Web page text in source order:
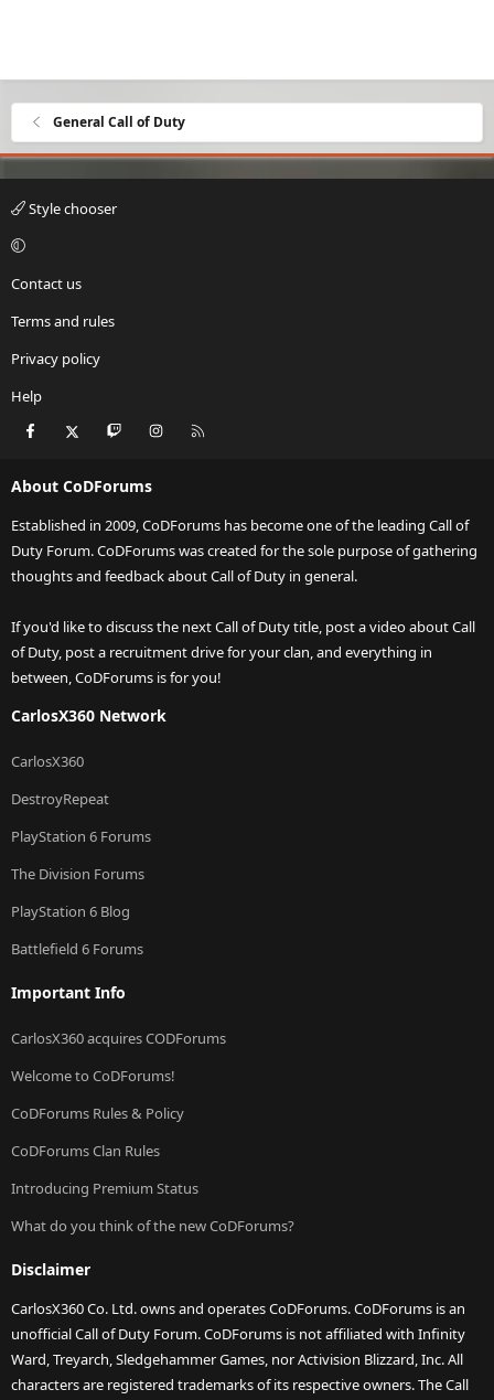
General Call of Duty
Style chooser
Contact us
Terms and rules
Privacy policy
Help
Facebook Twitch Instagram
About CoDForums
Established in 2009, CoDForums has become one of the leading Call of
Duty Forum. CoDForums was created for the sole purpose of gathering
thoughts and feedback about Call of Duty in general.
If you'd like to discuss the next Call of Duty title, post a video about Call
of Duty, post a recruitment drive for your clan, and everything in
between, CoDForums is for you!
CarlosX360 Network
CarlosX360
DestroyRepeat
PlayStation 6 Forums
The Division Forums
PlayStation 6 Blog
Battlefield 6 Forums
Important Info
CarlosX360 acquires CODForums
Welcome to CoDForums!
CoDForums Rules & Policy
CoDForums Clan Rules
Introducing Premium Status
What do you think of the new CoDForums?
Disclaimer
CarlosX360 Co. Ltd. owns and operates CoDForums. CoDForums is an
unofficial Call of Duty Forum. CoDForums is not affiliated with Infinity
Ward, Treyarch, Sledgehammer Games, nor Activision Blizzard, Inc. All
characters are registered trademarks of its respective owners. The Call